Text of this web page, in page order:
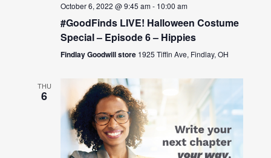
October 6, 2022 @ 9:45 am- 10:00 am
#GoodFinds LIVE! Halloween Costume
Special – Episode 6 – Hippies
Findlay Goodwill store 1925 Tiffin Ave, Findlay, OH
THU
6